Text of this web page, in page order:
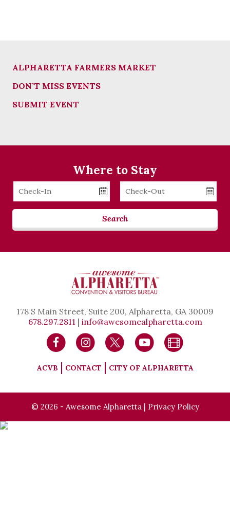
ALPHARETTA FARMERS MARKET
DON’T MISS EVENTS
SUBMIT EVENT
Where to Stay
Checkin
Date
Checkout
Date
Search
178 S Main Street, Suite 200, Alpharetta, GA 30009
678.297.2811 | info@awesomealpharetta.com
ACVB CONTACT CITY OF ALPHARETTA
© 2026 - Awesome Alpharetta | Privacy Policy